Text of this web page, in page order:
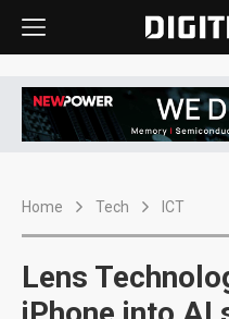
Home Tech ICT
Lens